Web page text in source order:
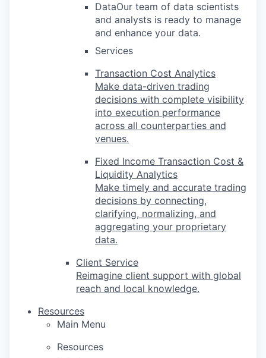
DataOur team of data scientists
and analysts is ready to manage
and enhance your data.
Services
Transaction Cost Analytics
Make data-driven trading
decisions with complete visibility
into execution performance
across all counterparties and
venues.
Fixed Income Transaction Cost &
Liquidity Analytics
Make timely and accurate trading
decisions by connecting,
clarifying, normalizing, and
aggregating your proprietary
data.
Client Service
Reimagine client support with global
reach and local knowledge.
Resources
Main Menu
Resources